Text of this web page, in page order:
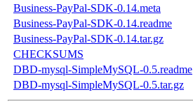
Business-PayPal-SDK-0.14.meta
Business-PayPal-SDK-0.14.readme
Business-PayPal-SDK-0.14.tar.gz
CHECKSUMS
DBD-mysql-SimpleMySQL-0.5.readme
DBD-mysql-SimpleMySQL-0.5.tar.gz